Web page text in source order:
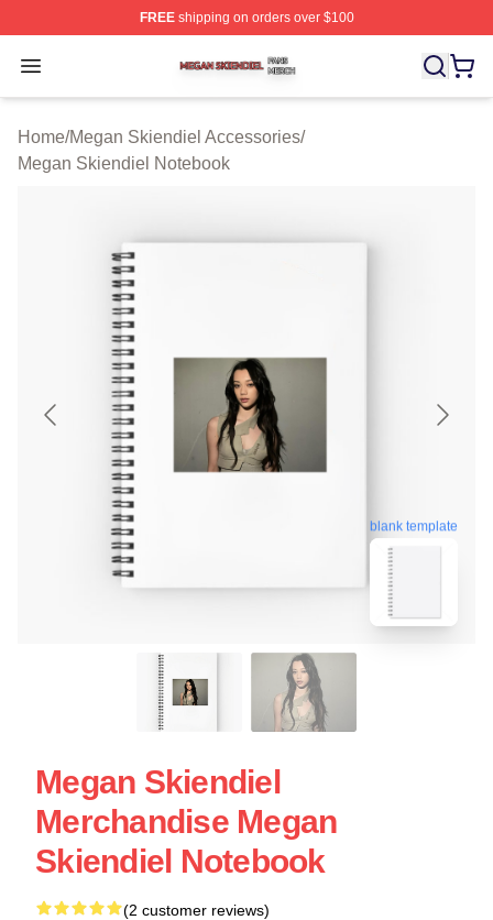
FREEshipping on orders over $100
Open menu
Megan Skiendiel Shop ⚡️ Officially Licensed Megan
Home/Megan Skiendiel Accessories/
Megan Skiendiel Notebook
blank template
Megan Skiendiel
Merchandise Megan
Skiendiel Notebook
(2 customer reviews)